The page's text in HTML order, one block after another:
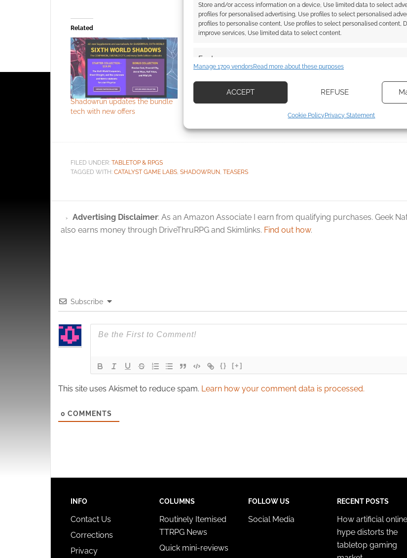
Store and/or access information on a device, Use limited data to select
profiles for personalised advertising, Use profiles to select personalised
profiles to personalise content, Use profiles to select personalised content,
improve services, Use limited data to select content.
Features
devices based on information transmitted automatically.
privacy choices.
Manage 1709 vendorsRead more about these purposes
ACCEPT REFUSE
Cookie PolicyPrivacy Statement
Related
Shadowrun updates the bundle
tech with new offers
Wondered about getting
Cyberpunk meets fantasy
bundle deal: Shadowrun Sixth
World runs until May
FILED UNDER: TABLETOP & RPGS
TAGGED WITH: CATALYST GAME LABS SHADOWRUN TEASERS
Advertising Disclaimer: As an Amazon Associate I earn from qualifying purchases. Geek
also earns money through DriveThruRPG and Skimlinks. Find out how.
Subscribe
{} [+]
This site uses Akismet to reduce spam. Learn how your comment data is processed.
0 COMMENTS
INFO
Contact Us
Corrections
Privacy
COLUMNS
Routinely Itemised
TTRPG News
Quick mini-reviews
FOLLOW US
Social Media
RECENT POSTS
How artificial online
hype distorts the
tabletop gaming